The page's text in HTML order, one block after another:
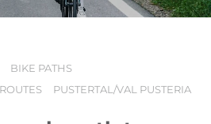
& US
BIKE PATHS
PUSTERTAL/VAL PUSTERIA